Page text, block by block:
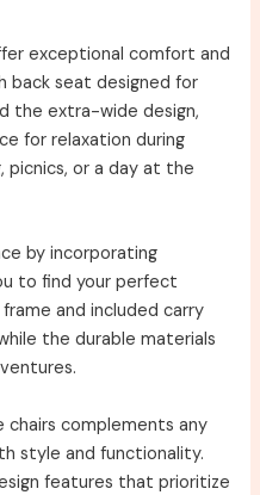
exceptional comfort and
back seat designed for
the extra-wide design,
for relaxation during
picnics, or a day at the
by incorporating
to find your perfect
and included carry
the durable materials
chairs complements any
style and functionality.
features that prioritize